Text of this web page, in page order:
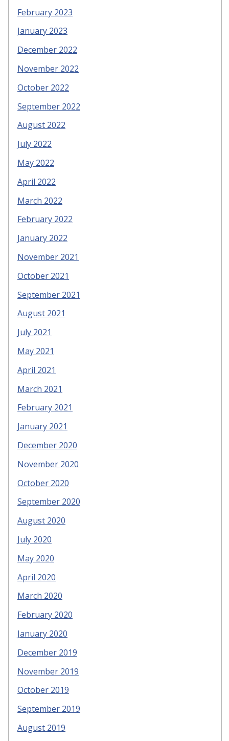
February 2023
January 2023
December 2022
November 2022
October 2022
September 2022
August 2022
July 2022
May 2022
April 2022
March 2022
February 2022
January 2022
November 2021
October 2021
September 2021
August 2021
July 2021
May 2021
April 2021
March 2021
February 2021
January 2021
December 2020
November 2020
October 2020
September 2020
August 2020
July 2020
May 2020
April 2020
March 2020
February 2020
January 2020
December 2019
November 2019
October 2019
September 2019
August 2019